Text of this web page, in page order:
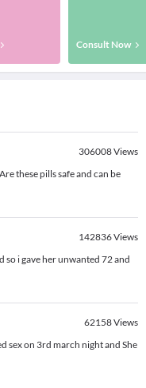
Consult Now
306008Views
these pills safe and can be
142836Views
i gave her unwanted 72 and
62158Views
sex on 3rd march night and She